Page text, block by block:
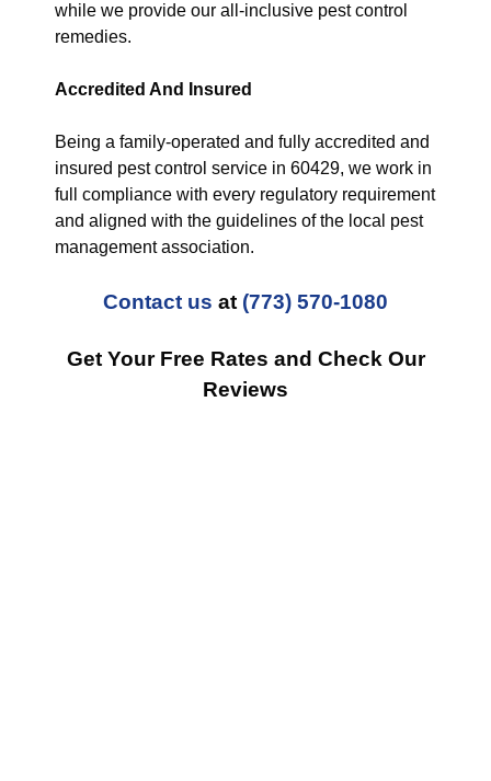
while we provide our all-inclusive pest control
remedies.
Accredited And Insured
Being a family-operated and fully accredited and
insured pest control service in 60429, we work in
full compliance with every regulatory requirement
and aligned with the guidelines of the local pest
management association.
Contact us at (773) 570-1080
Get Your Free Rates and Check Our
Reviews